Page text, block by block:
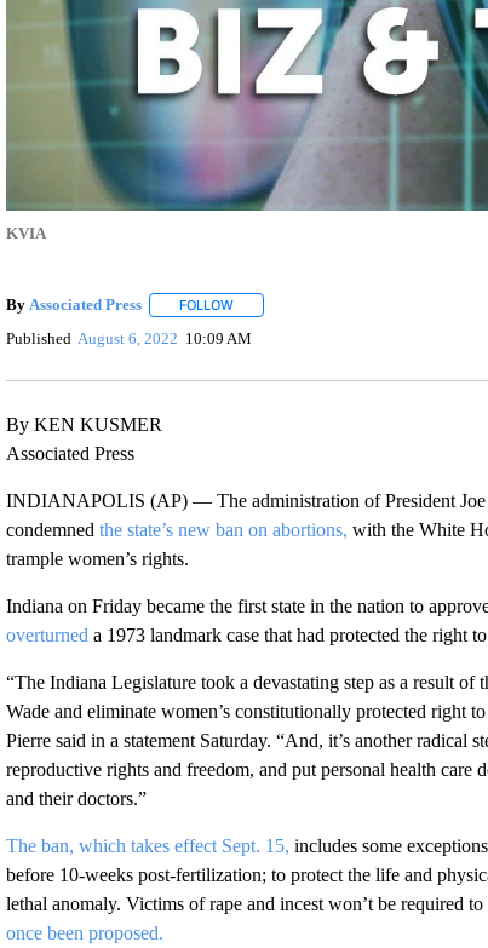
KVIA
By Associated Press FOLLOWFOLLOW "" TO RECEIVE
Published August 6, 2022 10:09 AM
By KEN KUSMER
Associated Press
INDIANAPOLIS (AP) — The administration of President Joe
condemned the state’s new ban on abortions, with the White
trample women’s rights.
Indiana on Friday became the first state in the nation to
overturned a 1973 landmark case that had protected the right
“The Indiana Legislature took a devastating step as a result of
Wade and eliminate women’s constitutionally protected right
Pierre said in a statement Saturday. “And, it’s another radical
reproductive rights and freedom, and put personal health care
and their doctors.”
The ban, which takes effect Sept. 15, includes some
before 10-weeks post-fertilization; to protect the life and
lethal anomaly. Victims of rape and incest won’t be required
once been proposed.